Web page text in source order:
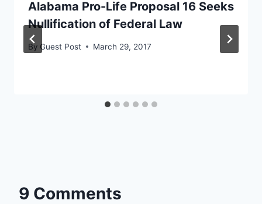
Alabama Pro-Life Proposal 16 Seeks
Nullification of Federal Law
By Guest Post March 29, 2017
9 Comments